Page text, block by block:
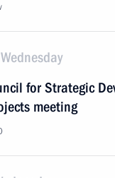
for Strategic
meeting